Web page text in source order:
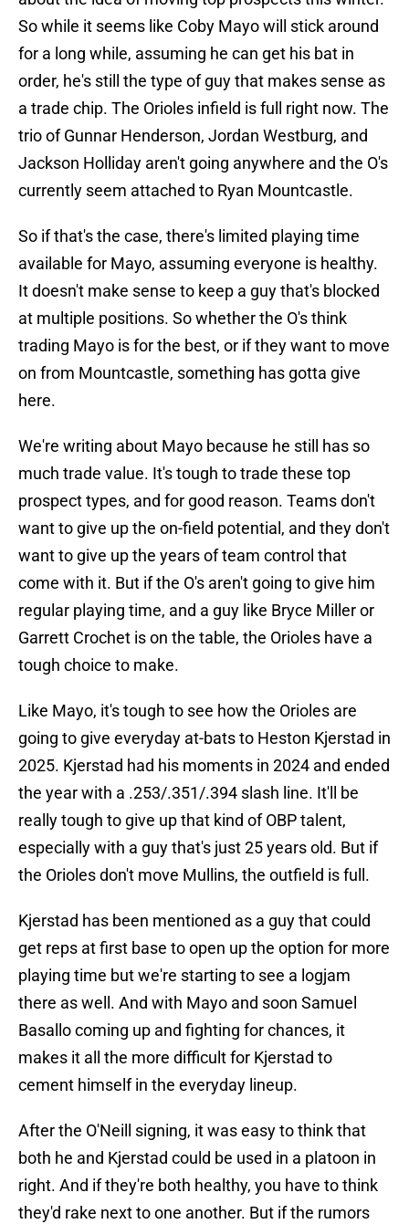
So while it seems like Coby Mayo will stick around
for a long while, assuming he can get his bat in
order, he's still the type of guy that makes sense as
a trade chip. The Orioles infield is full right now. The
trio of Gunnar Henderson, Jordan Westburg, and
Jackson Holliday aren't going anywhere and the O's
currently seem attached to Ryan Mountcastle.
So if that's the case, there's limited playing time
available for Mayo, assuming everyone is healthy.
It doesn't make sense to keep a guy that's blocked
at multiple positions. So whether the O's think
trading Mayo is for the best, or if they want to move
on from Mountcastle, something has gotta give
here.
We're writing about Mayo because he still has so
much trade value. It's tough to trade these top
prospect types, and for good reason. Teams don't
want to give up the on-field potential, and they don't
want to give up the years of team control that
come with it. But if the O's aren't going to give him
regular playing time, and a guy like Bryce Miller or
Garrett Crochet is on the table, the Orioles have a
tough choice to make.
Like Mayo, it's tough to see how the Orioles are
going to give everyday at-bats to Heston Kjerstad in
2025. Kjerstad had his moments in 2024 and ended
the year with a .253/.351/.394 slash line. It'll be
really tough to give up that kind of OBP talent,
especially with a guy that's just 25 years old. But if
the Orioles don't move Mullins, the outfield is full.
Kjerstad has been mentioned as a guy that could
get reps at first base to open up the option for more
playing time but we're starting to see a logjam
there as well. And with Mayo and soon Samuel
Basallo coming up and fighting for chances, it
makes it all the more difficult for Kjerstad to
cement himself in the everyday lineup.
After the O'Neill signing, it was easy to think that
both he and Kjerstad could be used in a platoon in
right. And if they're both healthy, you have to think
they'd rake next to one another. But if the rumors